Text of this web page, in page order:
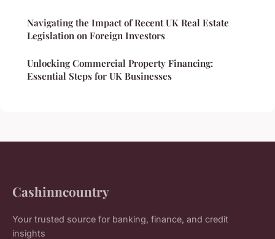
Navigating the Impact of Recent UK Real Estate
Legislation on Foreign Investors
Unlocking Commercial Property Financing:
Essential Steps for UK Businesses
Cashinncountry
Your trusted source for banking, finance, and credit
insights